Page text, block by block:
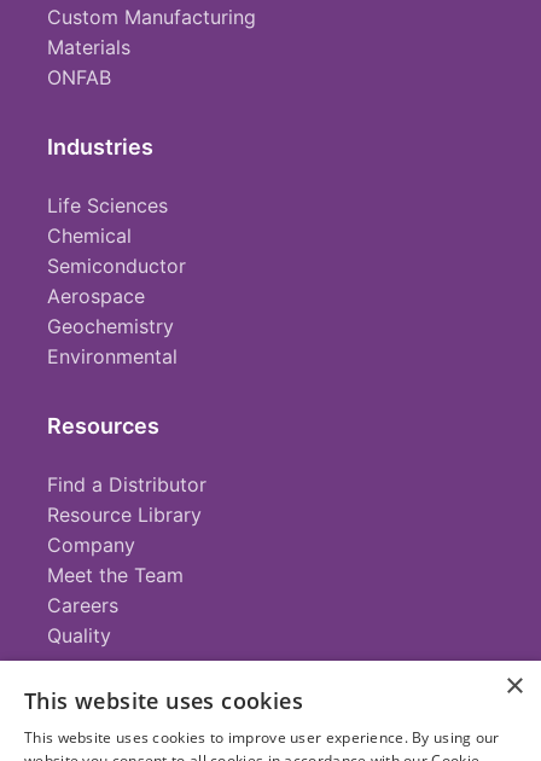
Custom Manufacturing
Materials
ONFAB
Industries
Life Sciences
Chemical
Semiconductor
Aerospace
Geochemistry
Environmental
Resources
Find a Distributor
Resource Library
Company
Meet the Team
Careers
Quality
Contact
×
This website uses cookies
This website uses cookies to improve user experience. By using our